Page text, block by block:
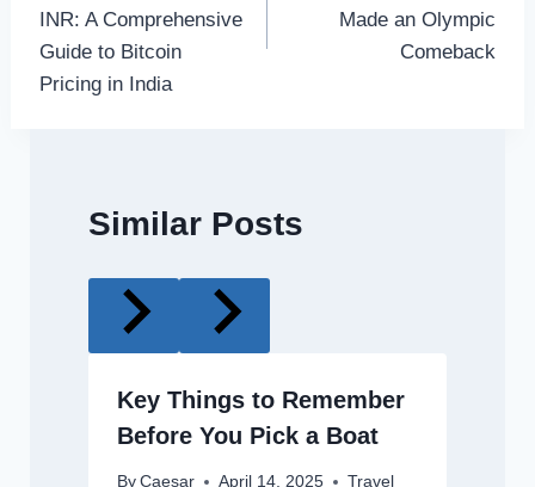
INR: A Comprehensive
Guide to Bitcoin
Pricing in India
Made an Olympic
Comeback
Similar Posts
Key Things to Remember
Before You Pick a Boat
By Caesar April 14, 2025 Travel